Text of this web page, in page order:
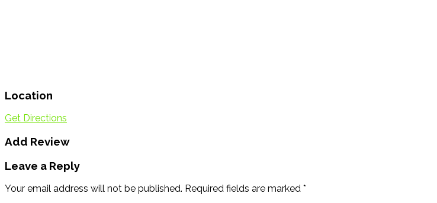
Location
Get Directions
Add Review
Leave a Reply
Your email address will not be published. Required fields are marked *